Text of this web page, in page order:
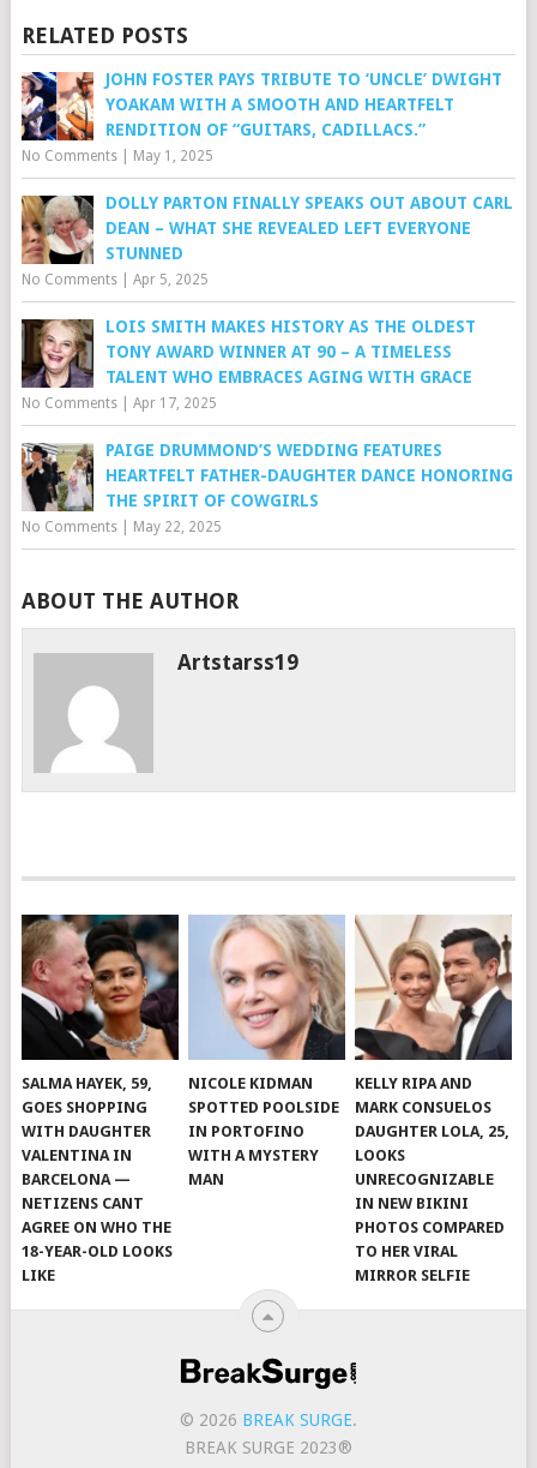
RELATED POSTS
JOHN FOSTER PAYS TRIBUTE TO ‘UNCLE’ DWIGHT
YOAKAM WITH A SMOOTH AND HEARTFELT
RENDITION OF “GUITARS, CADILLACS.”
No Comments| May 1, 2025
DOLLY PARTON FINALLY SPEAKS OUT ABOUT CARL
DEAN – WHAT SHE REVEALED LEFT EVERYONE
STUNNED
No Comments| Apr 5, 2025
LOIS SMITH MAKES HISTORY AS THE OLDEST
TONY AWARD WINNER AT 90 – A TIMELESS
TALENT WHO EMBRACES AGING WITH GRACE
No Comments| Apr 17, 2025
PAIGE DRUMMOND’S WEDDING FEATURES
HEARTFELT FATHER-DAUGHTER DANCE HONORING
THE SPIRIT OF COWGIRLS
No Comments| May 22, 2025
ABOUT THE AUTHOR
Artstarss19
SALMA HAYEK, 59,
GOES SHOPPING
WITH DAUGHTER
VALENTINA IN
BARCELONA —
NETIZENS CANT
AGREE ON WHO THE
18-YEAR-OLD LOOKS
LIKE
NICOLE KIDMAN
SPOTTED POOLSIDE
IN PORTOFINO
WITH A MYSTERY
MAN
KELLY RIPA AND
MARK CONSUELOS
DAUGHTER LOLA, 25,
LOOKS
UNRECOGNIZABLE
IN NEW BIKINI
PHOTOS COMPARED
TO HER VIRAL
MIRROR SELFIE
© 2026 BREAK SURGE.
BREAK SURGE 2023®